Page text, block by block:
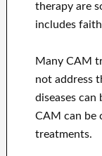
therapy are
includes
Many CAM
not address
diseases can
CAM can be
treatments.